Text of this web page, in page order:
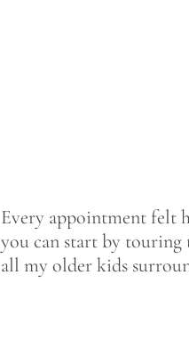
Every appointment felt
you can start by
all my older kids